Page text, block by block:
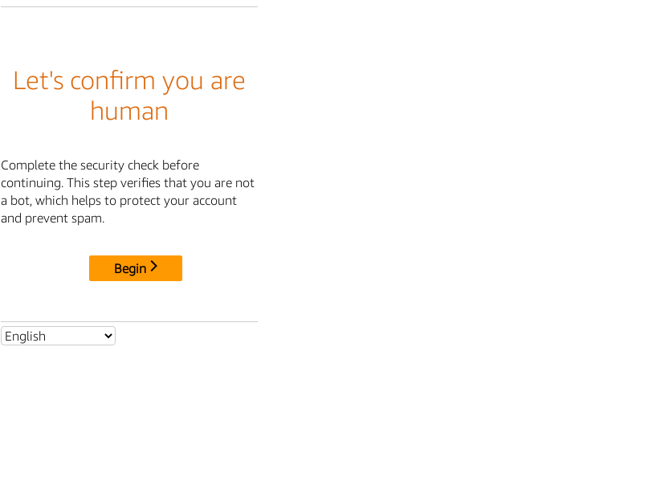
Let's confirm you are
human
Complete the security check before
continuing. This step verifies that you are not
a bot, which helps to protect your account
and prevent spam.
Begin